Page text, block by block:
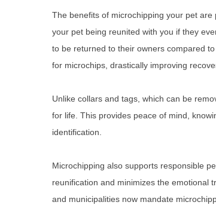
The benefits of microchipping your pet
your pet being reunited with you if they
to be returned to their owners compared
for microchips, drastically improving
Unlike collars and tags, which can be
for life. This provides peace of mind,
identification.
Microchipping also supports responsible
reunification and minimizes the emotional
and municipalities now mandate